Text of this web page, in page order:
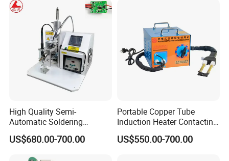
High Quality Semi-
Automatic Soldering
Machine for Wire Cable PC
Board
US$680.00-700.00
Portable Copper Tube
Induction Heater Contacting
Machine, Industrial Heating
Element Heat Equipment for
US$550.00-700.00